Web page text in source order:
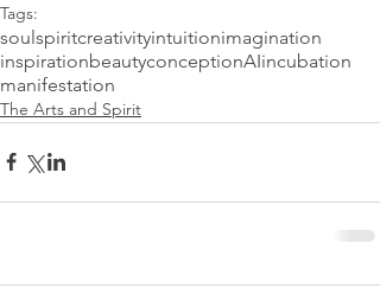
Tags:
soulspiritcreativityintuitionimagination
inspirationbeautyconceptionAIincubation
manifestation
The Arts and Spirit